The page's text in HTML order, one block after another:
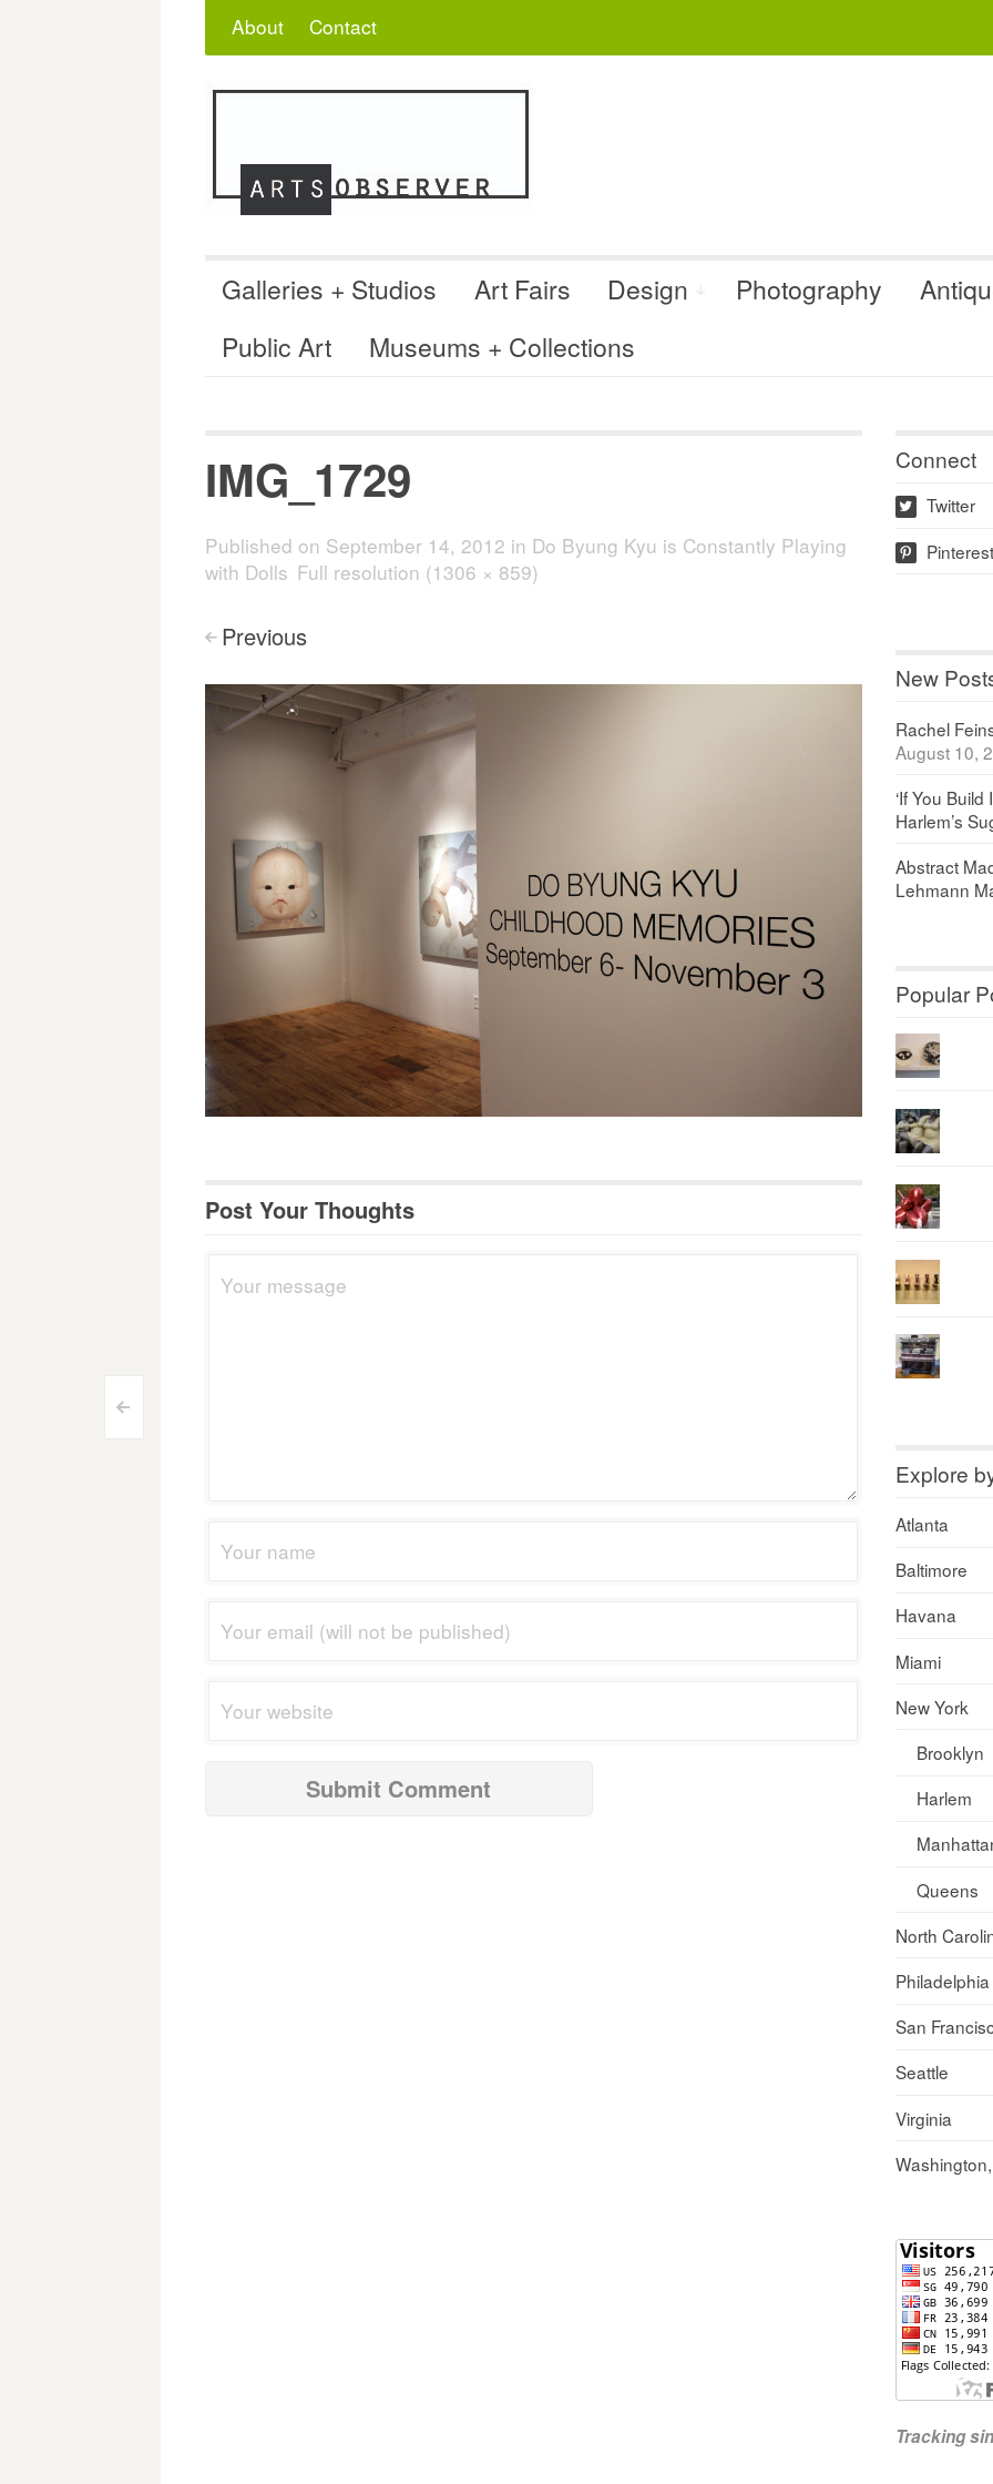
About Contact
Galleries + Studios Art Fairs Design Photography
Public Art
Museums + Collections
<
IMG_1729
Published on September 14, 2012 in Do Byung Kyu is Constantly Playing
with Dolls Full resolution (1306 × 859)
< Previous
Post Your Thoughts
Connect
w Twitter
p
New
Rachel
August 10,
‘If You
Harlem’s
Abstract
Lehmann
Popular
Explore
Atlanta
Baltimore
Havana
Miami
New York
Brooklyn
Harlem
Queens
North
Philadelphia
San
Seattle
Virginia
Tracking